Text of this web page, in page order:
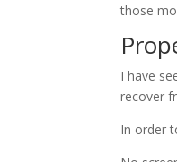
those
I have
recover
In order